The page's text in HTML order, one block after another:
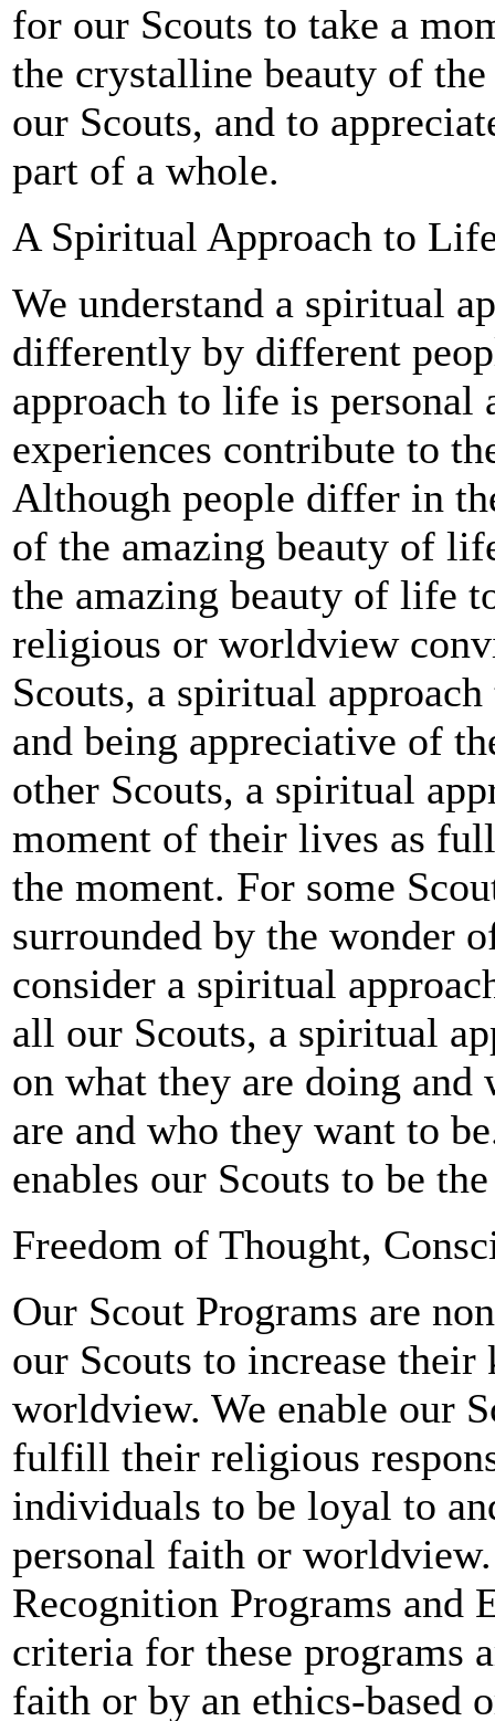
for our Scouts to take a
the crystalline beauty of
our Scouts, and to
part of a whole.
A Spiritual Approach to
We understand a spiritual
differently by different
approach to life is personal
experiences contribute to
Although people differ in
of the amazing beauty of
the amazing beauty of life
religious or worldview
Scouts, a spiritual
and being appreciative of
other Scouts, a spiritual
moment of their lives as
the moment. For some
surrounded by the wonder
consider a spiritual
all our Scouts, a spiritual
on what they are doing
are and who they want to
enables our Scouts to be
Freedom of Thought,
Our Scout Programs are
our Scouts to increase
worldview. We enable our
fulfill their religious
individuals to be loyal to
personal faith or
Recognition Programs and
criteria for these programs
faith or by an ethics-based